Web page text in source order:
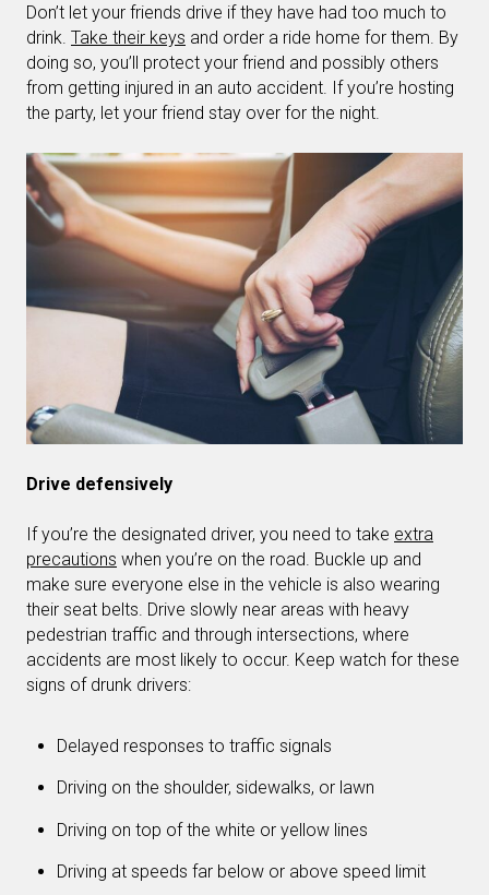
Don’t let your friends drive if they have had too much to
drink. Take their keys and order a ride home for them. By
doing so, you’ll protect your friend and possibly others
from getting injured in an auto accident. If you’re hosting
the party, let your friend stay over for the night.
Drive defensively
If you’re the designated driver, you need to take extra
precautions when you’re on the road. Buckle up and
make sure everyone else in the vehicle is also wearing
their seat belts. Drive slowly near areas with heavy
pedestrian traffic and through intersections, where
accidents are most likely to occur. Keep watch for these
signs of drunk drivers:
Delayed responses to traffic signals
Driving on the shoulder, sidewalks, or lawn
Driving on top of the white or yellow lines
Driving at speeds far below or above speed limit